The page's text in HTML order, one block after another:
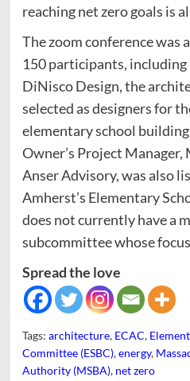
reaching net zero goals is
The zoom conference was
150 participants,
DiNisco Design, the
selected as designers for
elementary school
Owner’s Project
Anser Advisory, was also
Amherst’s Elementary
does not currently have a
subcommittee whose
Spread the love
Tags: architecture, ECAC,
Committee (ESBC),energy,
Authority (MSBA), net zero